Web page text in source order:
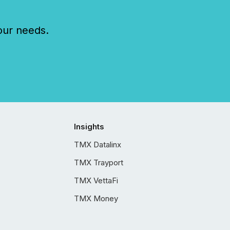
needs.
Insights
TMX Datalinx
TMX Trayport
TMX VettaFi
TMX Money